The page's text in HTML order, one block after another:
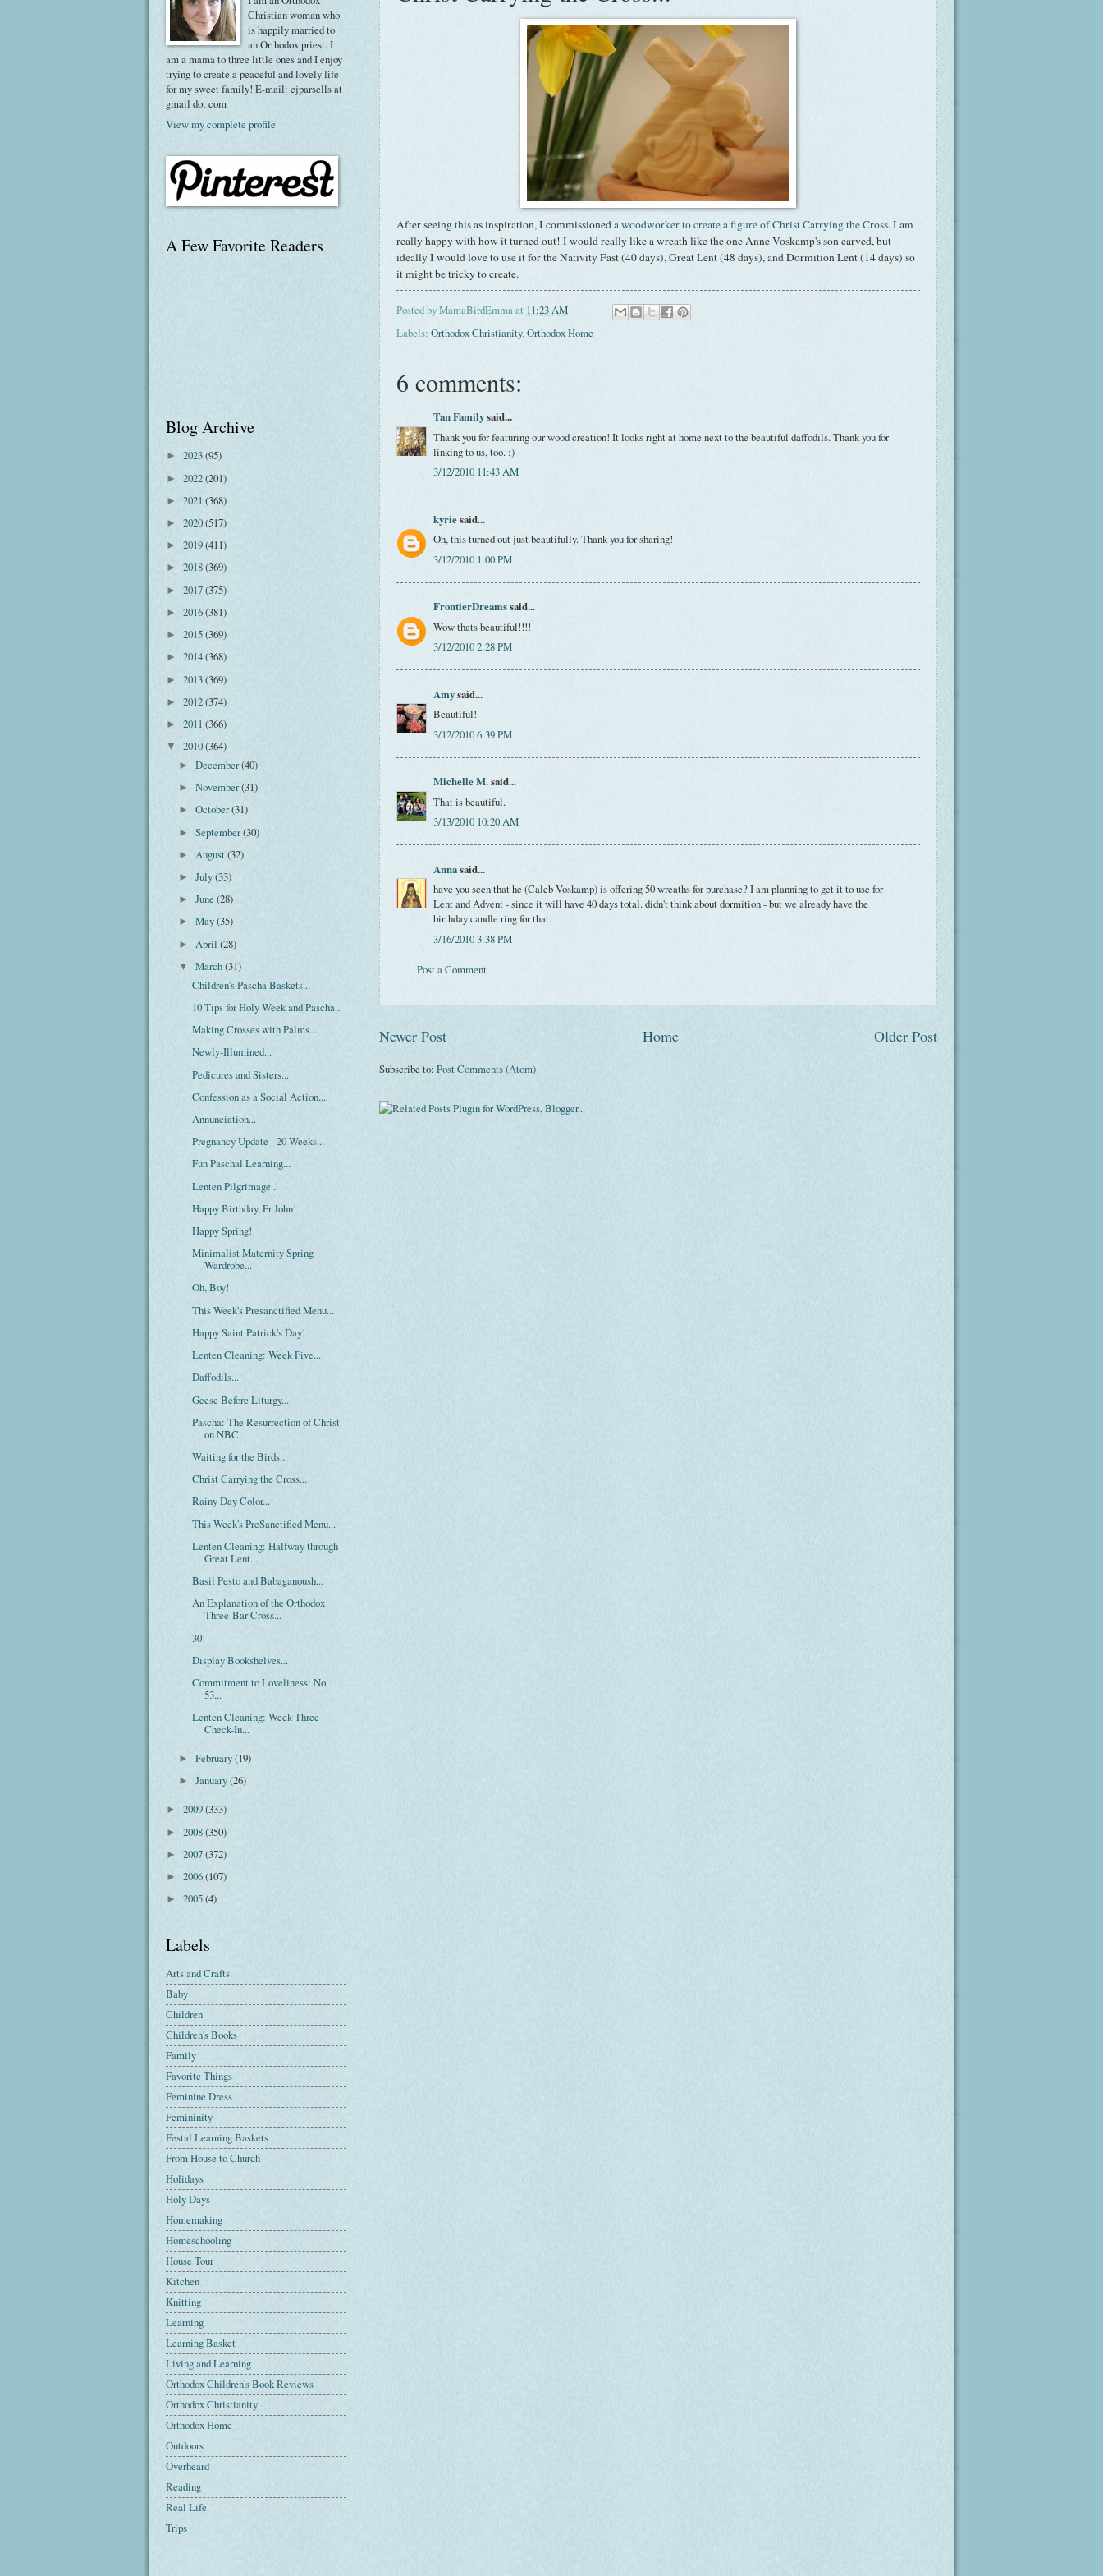
After seeingthisas inspiration, I commissioneda woodworker to create a figure of Christ Carrying the Cross. I am
really happy with how it turned out! I would really like a wreath like the one Anne Voskamp's son carved, but
ideally I would love to use it for the Nativity Fast (40 days), Great Lent (48 days), and Dormition Lent (14 days) so
it might be tricky to create.
Posted byMamaBirdEmmaat 11:23 AM
Labels: Orthodox Christianity,Orthodox Home
6 comments:
Tan Familysaid...
Thank you for featuring our wood creation! It looks right at home next to the beautiful daffodils. Thank you for
linking to us, too. :)
3/12/2010 11:43 AM
kyriesaid...
Oh, this turned out just beautifully. Thank you for sharing!
3/12/2010 1:00 PM
FrontierDreamssaid...
Wow thats beautiful!!!!
3/12/2010 2:28 PM
Amysaid...
Beautiful!
3/12/2010 6:39 PM
Michelle M.said...
That is beautiful.
3/13/2010 10:20 AM
Annasaid...
have you seen that he (Caleb Voskamp) is offering 50 wreaths for purchase? I am planning to get it to use for
Lent and Advent - since it will have 40 days total. didn't think about dormition - but we already have the
birthday candle ring for that.
3/16/2010 3:38 PM
Post a Comment
Newer Post Older Post
Home
Subscribe to: Post Comments (Atom)
Christian woman who
is happily married to
an Orthodox priest. I
am a mama to three little ones and I enjoy
trying to create a peaceful and lovely life
for my sweet family! E-mail: ejparsells at
gmail dot com
View my complete profile
A Few Favorite Readers
Blog Archive
► 2023(95)
► 2022(201)
► 2021 (368)
► 2020(517)
► 2019(411)
► 2018(369)
► 2017(375)
► 2016(381)
► 2015(369)
► 2014(368)
► 2013(369)
► 2012(374)
► 2011 (366)
▼ 2010(364)
►December(40)
►November(31)
►October(31)
►September(30)
► August(32)
►July(33)
►June(28)
►May(35)
► April(28)
▼March(31)
Children's Pascha Baskets...
10 Tips for Holy Week and Pascha...
Making Crosses with Palms...
Newly-Illumined...
Pedicures and Sisters...
Confession as a Social Action...
Annunciation...
Pregnancy Update - 20 Weeks...
Fun Paschal Learning...
Lenten Pilgrimage...
Happy Birthday, Fr John!
Happy Spring!
Minimalist Maternity Spring
Wardrobe...
Oh, Boy!
This Week's Presanctified Menu...
Happy Saint Patrick's Day!
Lenten Cleaning: Week Five...
Daffodils...
Geese Before Liturgy...
Pascha: The Resurrection of Christ
on NBC...
Waiting for the Birds...
Christ Carrying the Cross...
Rainy Day Color...
This Week's PreSanctified Menu...
Lenten Cleaning: Halfway through
Great Lent...
Basil Pesto and Babaganoush...
An Explanation of the Orthodox
Three-Bar Cross...
30!
Display Bookshelves...
Commitment to Loveliness: No.
53...
Lenten Cleaning: Week Three
Check-In...
►February(19)
►January(26)
► 2009(333)
► 2008(350)
► 2007(372)
► 2006(107)
► 2005(4)
Labels
Arts and Crafts
Baby
Children
Children's Books
Family
Favorite Things
Feminine Dress
Femininity
Festal Learning Baskets
From House to Church
Holidays
Holy Days
Homemaking
Homeschooling
House Tour
Kitchen
Knitting
Learning
Learning Basket
Living and Learning
Orthodox Children's Book Reviews
Orthodox Christianity
Orthodox Home
Outdoors
Overheard
Reading
Real Life
Trips